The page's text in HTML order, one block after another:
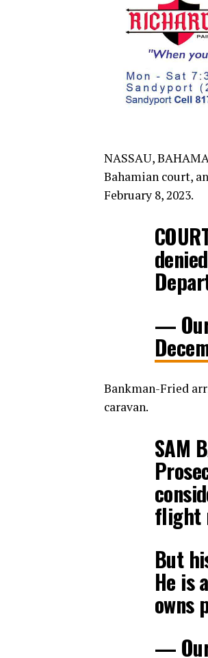
NASSAU,
Bahamian court,
February 8, 2023.
— Our
Bankman-Fried
caravan.
SAM
flight
But
He is
owns
— Our